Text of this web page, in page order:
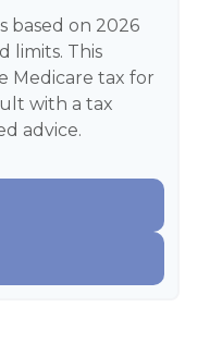
based on 2026
limits. This
Medicare tax for
with a tax
advice.